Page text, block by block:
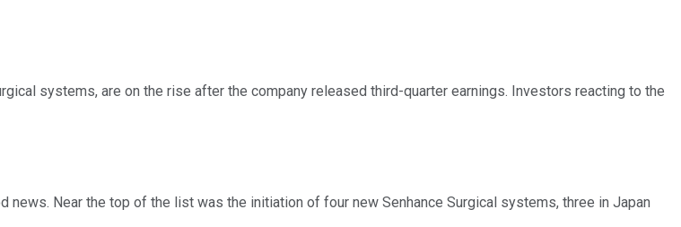
systems, are on the rise after the company released third-quarter earnings. Investors reacting to the
Near the top of the list was the initiation of four new Senhance Surgical systems, three in Japan